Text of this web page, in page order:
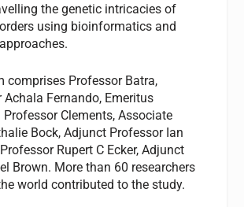
the genetic intricacies of
using bioinformatics and
comprises Professor Batra,
Achala Fernando, Emeritus
Clements, Associate
Bock, Adjunct Professor Ian
Rupert C Ecker, Adjunct
Brown. More than 60 researchers
world contributed to the study.